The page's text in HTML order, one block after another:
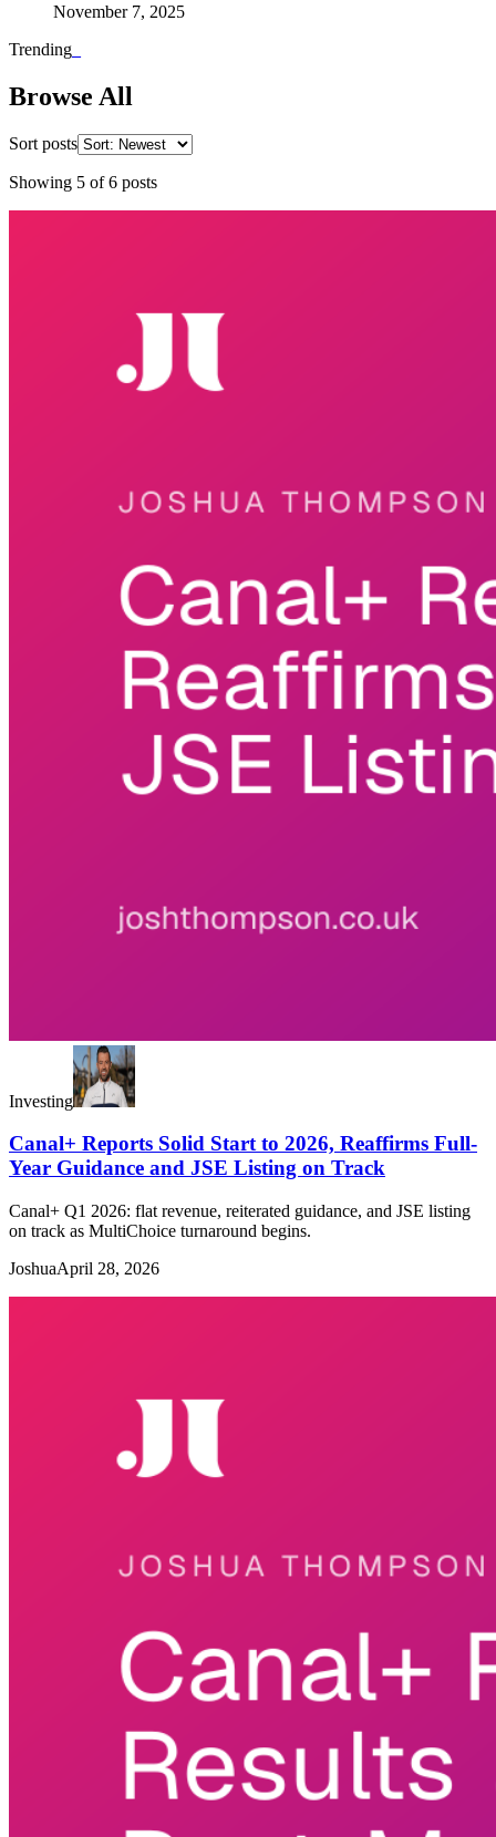
November 7, 2025
Trending
Browse All
Sort posts
Showing 5 of6 posts
Investing
Canal+ Reports Solid Start to 2026, Reaffirms Full-
Year Guidance and JSE Listing on Track
Canal+ Q1 2026: flat revenue, reiterated guidance, and JSE listing
on track as MultiChoice turnaround begins.
JoshuaApril 28, 2026